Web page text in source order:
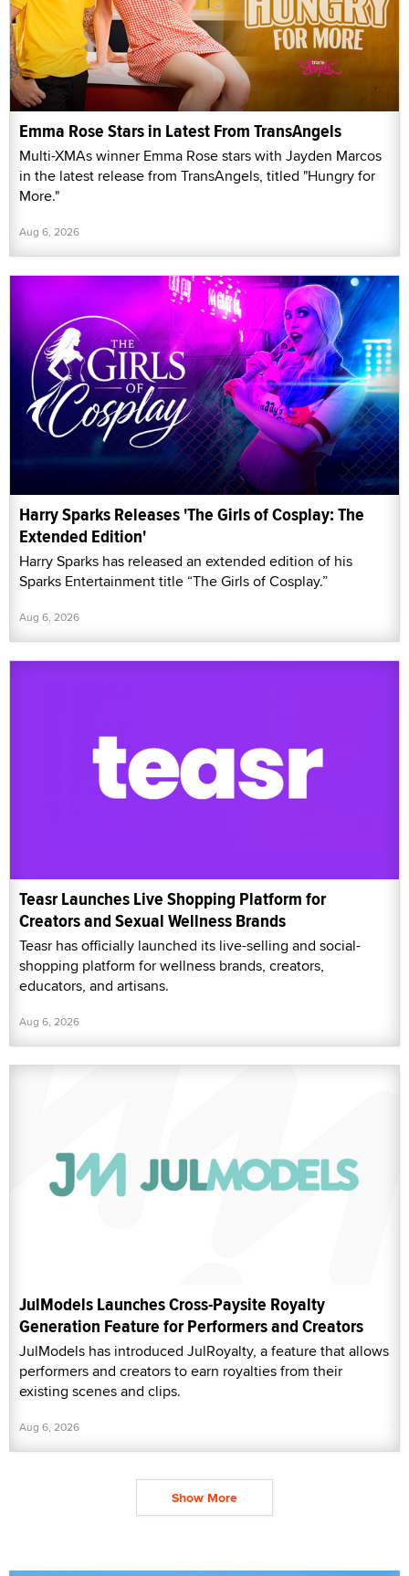
Emma Rose Stars in Latest From TransAngels
Multi-XMAs winner Emma Rose stars with Jayden Marcos
in the latest release from TransAngels, titled "Hungry for
More."
Aug 6, 2026
Harry Sparks Releases 'The Girls of Cosplay: The
Extended Edition'
Harry Sparks has released an extended edition of his
Sparks Entertainment title “The Girls of Cosplay.”
Aug 6, 2026
Teasr Launches Live Shopping Platform for
Creators and Sexual Wellness Brands
Teasr has officially launched its live-selling and social-
shopping platform for wellness brands, creators,
educators, and artisans.
Aug 6, 2026
JulModels Launches Cross-Paysite Royalty
Generation Feature for Performers and Creators
JulModels has introduced JulRoyalty, a feature that allows
performers and creators to earn royalties from their
existing scenes and clips.
Aug 6, 2026
Show More